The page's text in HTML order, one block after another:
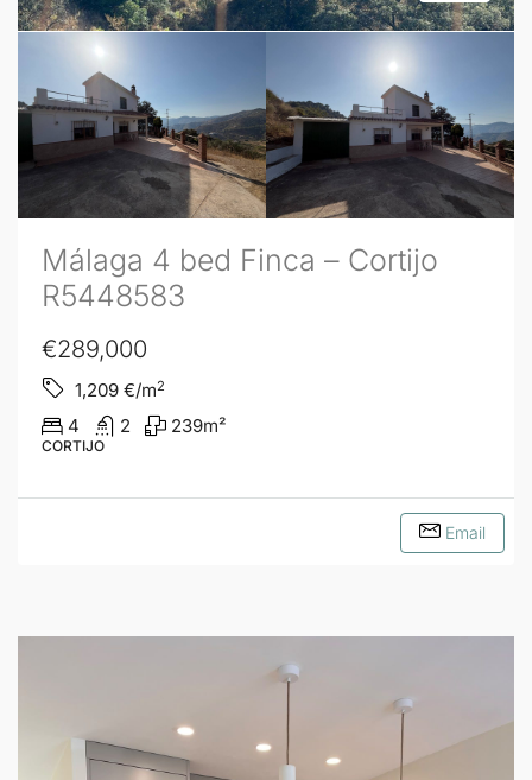
Málaga 4 bed Finca – Cortijo
R5448583
€289,000
1,209 €/m2
4 2 239m²
CORTIJO
Email